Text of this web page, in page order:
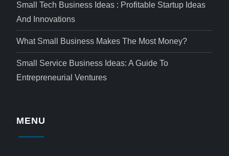
Small Tech Business Ideas : Profitable Startup Ideas
And Innovations
What Small Business Makes The Most Money?
Small Service Business Ideas: A Guide To
Entrepreneurial Ventures
MENU